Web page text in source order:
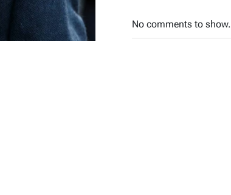
No comments to show.